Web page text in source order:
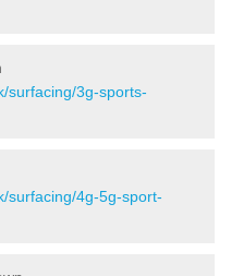
surfacing/3g-sports-
surfacing/4g-5g-sport-